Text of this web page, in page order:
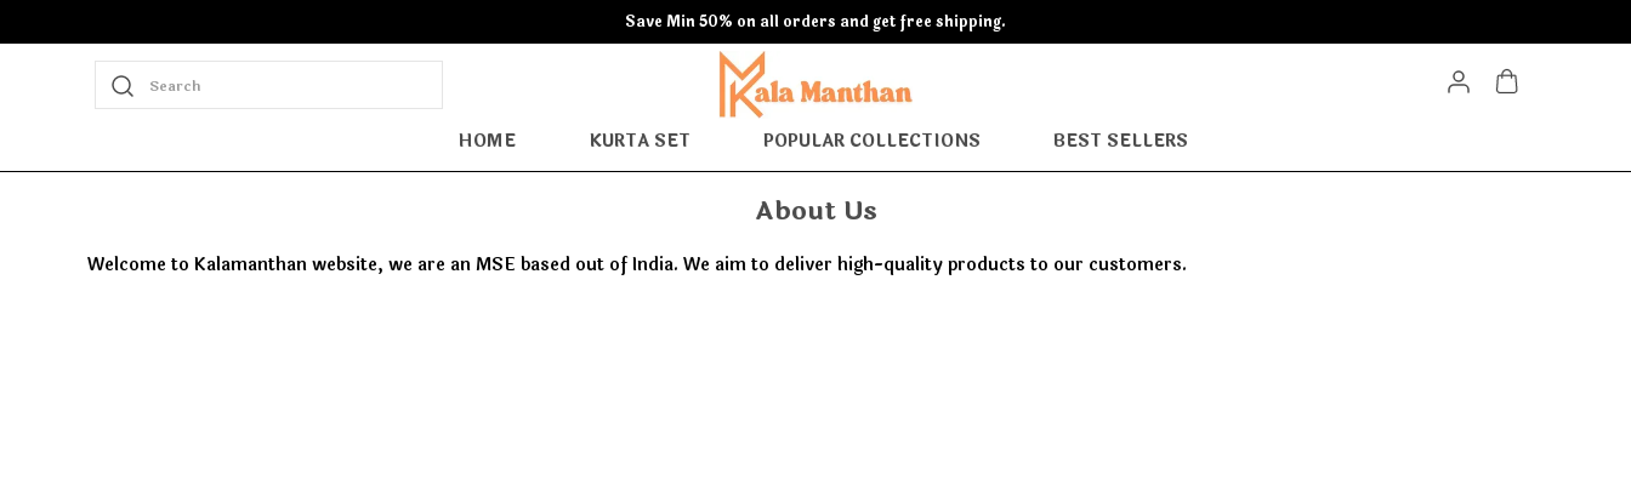
Save Min 50% on all orders and get free shipping.
Search
HOME KURTA SET POPULAR COLLECTIONS BEST SELLERS
About Us
Welcome to Kalamanthan website, we are an MSE based out of India. We aim to deliver high-quality products to our customers.